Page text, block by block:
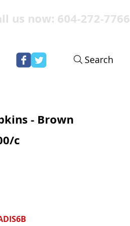
us now: 604-272-7766
Search
- Brown
c